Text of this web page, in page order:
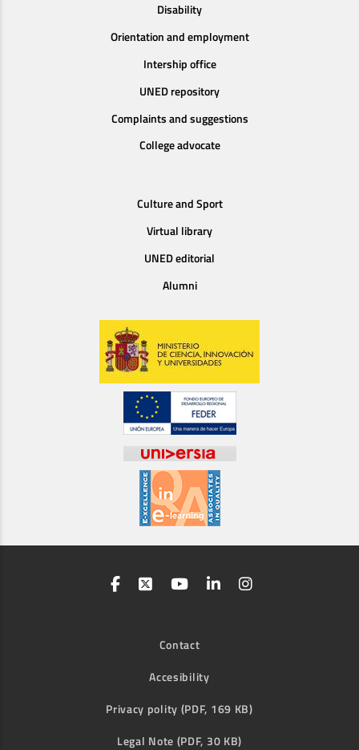
Disability
Orientation and employment
Intership office
UNED repository
Complaints and suggestions
College advocate
Culture and Sport
Virtual library
UNED editorial
Alumni
Contact
Accesibility
Privacy polity (PDF, 169 KB)
Legal Note (PDF, 30 KB)